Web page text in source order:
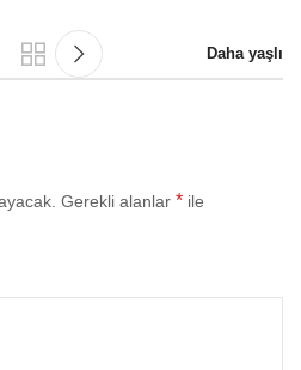
Daha yaşlı
Gerekli alanlar * ile